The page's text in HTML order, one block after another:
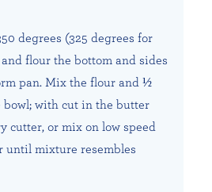
degrees (325 degrees for
flour the bottom and sides
pan. Mix the flour and ½
bowl; with cut in the butter
cutter, or mix on low speed
until mixture resembles